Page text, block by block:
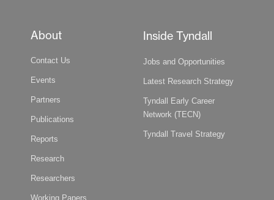
About
Contact Us
Events
Partners
Publications
Reports
Research
Researchers
Working Papers
Inside Tyndall
Jobs and Opportunities
Latest Research Strategy
Tyndall Early Career
Network (TECN)
Tyndall Travel Strategy